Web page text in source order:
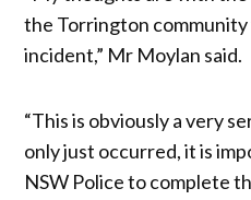
the Torrington
incident,” Mr Moylan said.
“This is obviously a very
only just occurred, it is
NSW Police to complete